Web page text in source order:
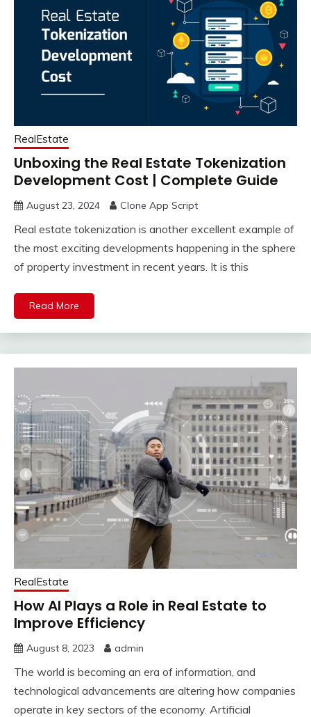
RealEstate
Unboxing the Real Estate Tokenization
Development Cost | Complete Guide
August 23, 2024 Clone App Script
Real estate tokenization is another excellent example of
the most exciting developments happening in the sphere
of property investment in recent years. It is this
Read More
RealEstate
How AI Plays a Role in Real Estate to
Improve Efficiency
August 8, 2023 admin
The world is becoming an era of information, and
technological advancements are altering how companies
operate in key sectors of the economy. Artificial